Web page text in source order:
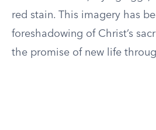
red stain. This imagery has
foreshadowing of Christ’s
the promise of new life